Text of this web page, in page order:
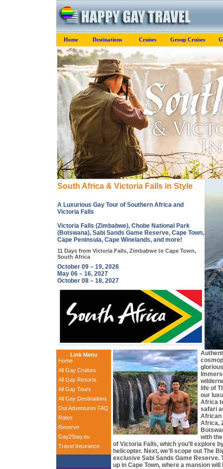
Home Destinations Cruises Group Cruises
South Africa & Victoria Falls in Style
A Luxurious Gay Tour of Southern Africa and
Victoria Falls
Victoria Falls (Zimbabwe), Chobe National Park
(Botswana), Sabi Sands Game Reserve, Cape Town,
Cape Peninsula, Cape Winelands, and more!
11 Days from Victoria Falls, Zimbabwe to Cape Town,
South Africa
October 09 – 19, 2026
May 06 – 16, 2027
October 08 – 18, 2027
Link Menu
Home
All Gay Cruises
All Gay Resorts
All Gay Tours
All Gay Destinations
Out Adventures FAQ
Rates
Reserve
Gay2Stay.eu
Travel Insurance
life of
our
Africa
safari
African
Africa,
with
of Victoria Falls, which you’ll explore
helicopter. Next, we’ll scope out The
exclusive Sabi Sands Game Reserve.
up in Cape Town, where a mansion